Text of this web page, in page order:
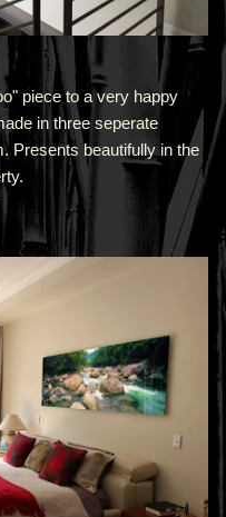
piece to a very happy
in three seperate
Presents beautifully in the